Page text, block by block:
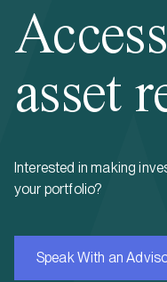
asset
Interested in making
your portfolio?
Speak With an